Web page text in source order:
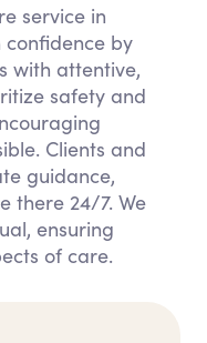
service in
by
with attentive,
safety and
Clients and
guidance,
there 24/7. We
ensuring
of care.